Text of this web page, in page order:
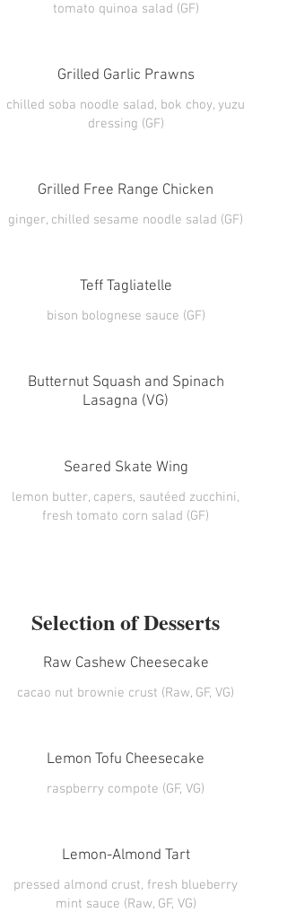
tomato quinoa salad (GF)
Grilled Garlic Prawns
chilled soba noodle salad, bok choy, yuzu
dressing (GF)
Grilled Free Range Chicken
ginger, chilled sesame noodle salad (GF)
Teff Tagliatelle
Butternut Squash and Spinach
Lasagna (VG)
Seared Skate Wing
lemon butter, capers, sautéed zucchini,
Selection of Desserts
Raw Cashew Cheesecake
cacao nut brownie crust (Raw, GF, VG)
Lemon Tofu Cheesecake
raspberry compote (GF, VG)
Lemon-Almond Tart
pressed almond crust, fresh blueberry
mint sauce (Raw, GF, VG)